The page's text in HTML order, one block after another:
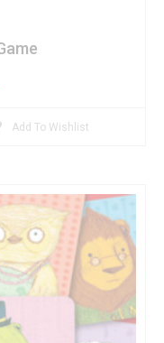
Add To Wishlist